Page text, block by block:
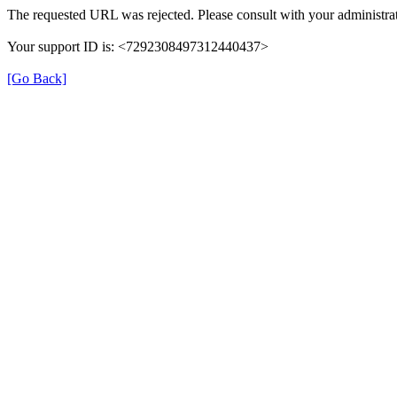
The requested URL was rejected. Please consult with your
Your support ID is: <7292308497312440437>
[Go Back]